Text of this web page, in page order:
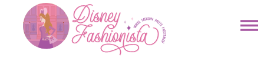
primary